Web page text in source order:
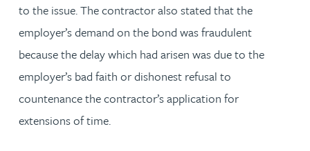
to the issue. The contractor also stated that the
employer’s demand on the bond was fraudulent
because the delay which had arisen was due to the
employer’s bad faith or dishonest refusal to
countenance the contractor’s application for
extensions of time.